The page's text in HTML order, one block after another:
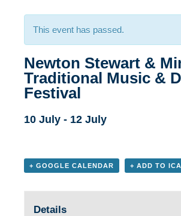
This event has passed.
Newton Stewart &
Traditional Music &
Festival
10 July - 12 July
+ GOOGLE CALENDAR + ADD TO
Details